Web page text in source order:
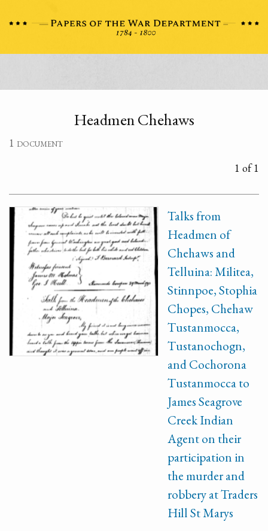
Headmen Chehaws
1 document
1 of 1
Talks from
Headmen of
Chehaws and
Telluina: Militea,
Stinnpoe, Stophia
Chopes, Chehaw
Tustanmocca,
Tustanochogn,
and Cochorona
Tustanmocca to
James Seagrove
Creek Indian
Agent on their
participation in
the murder and
robbery at Traders
Hill St Marys